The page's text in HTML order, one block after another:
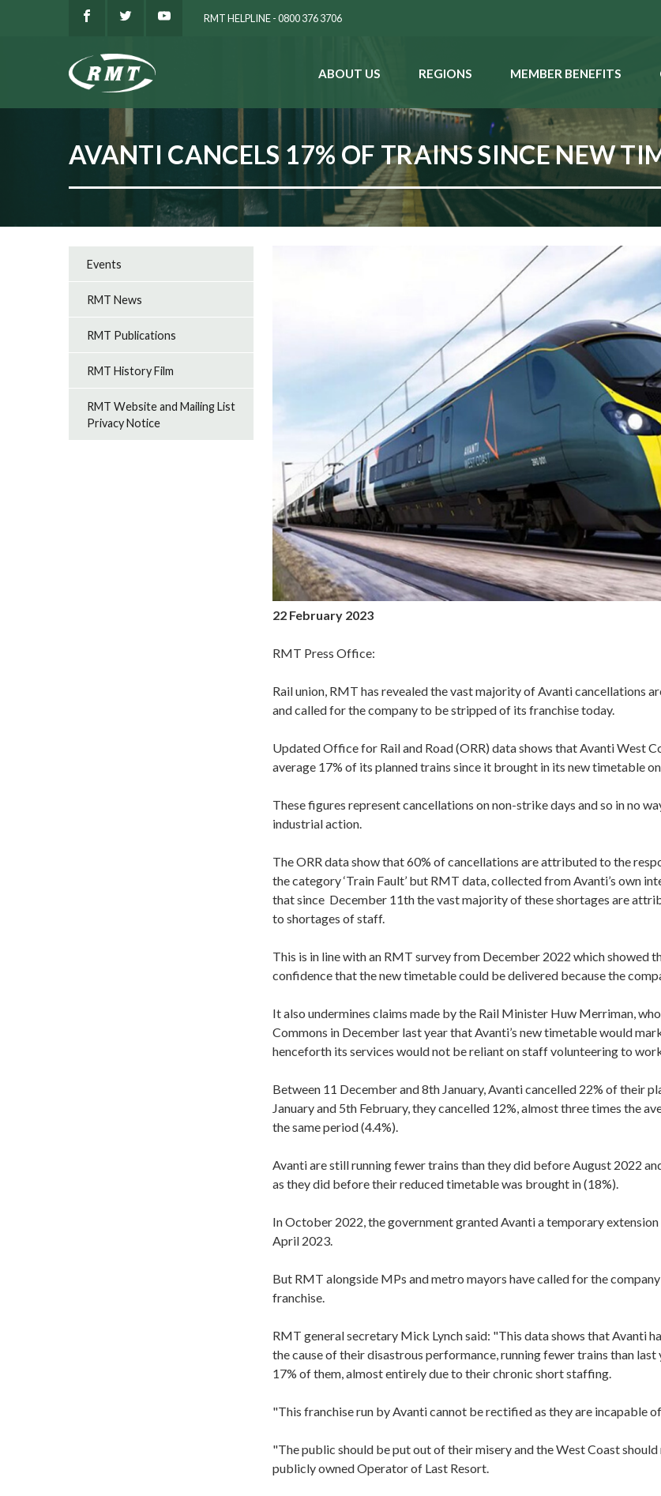
RMT HELPLINE - 0800 376 3706
ABOUT US REGIONS MEMBER BENEFITS
AVANTI CANCELS 17% OF TRAINS SINCE NEW
22 February 2023
RMT Press Office:
Rail union, RMT has revealed the vast majority of Avanti cancellations
and called for the company to be stripped of its franchise today.
Updated Office for Rail and Road (ORR) data shows that Avanti West
average 17% of its planned trains since it brought in its new timetable
These figures represent cancellations on non-strike days and so in no
industrial action.
The ORR data show that 60% of cancellations are attributed to the
the category ‘Train Fault’ but RMT data, collected from Avanti’s own
that since December 11ththe vast majority of these shortages are
to shortages of staff.
This is in line with an RMT survey from December 2022 which showed
confidence that the new timetable could be delivered because the
It also undermines claims made by the Rail Minister Huw Merriman,
Commons in December last year that Avanti’s new timetable would
henceforth its services would not be reliant on staff volunteering to
Between 11 December and 8th January, Avanti cancelled 22% of their
January and 5th February, they cancelled 12%, almost three times the
the same period (4.4%).
Avanti are still running fewer trains than they did before August 2022
as they did before their reduced timetable was brought in (18%).
In October 2022, the government granted Avanti a temporary
April 2023.
But RMT alongside MPs and metro mayors have called for the
franchise.
RMT general secretary Mick Lynch said: "This data shows that Avanti
the cause of their disastrous performance, running fewer trains than last
17% of them, almost entirely due to their chronic short staffing.
"This franchise run by Avanti cannot be rectified as they are incapable
"The public should be put out of their misery and the West Coast
publicly owned Operator of Last Resort.
Events
RMT News
RMT Publications
RMT History Film
RMT Website and Mailing List
Privacy Notice